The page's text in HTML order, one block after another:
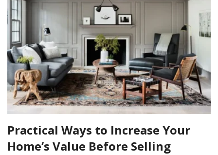
Practical Ways to Increase Your
Home’s Value Before Selling